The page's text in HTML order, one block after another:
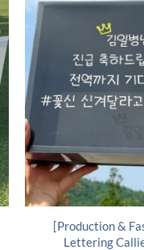
[Production &
Lettering